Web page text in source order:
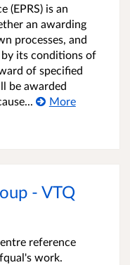
(EPRS) is an
an awarding
processes, and
its conditions of
of specified
be awarded
More
- VTQ
reference
work.